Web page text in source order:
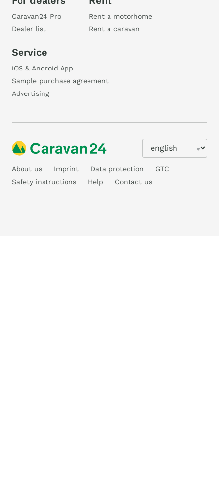
Caravan24 Pro
Dealer list
Rent a motorhome
Rent a caravan
Service
iOS & Android App
Sample purchase agreement
Advertising
About us Imprint Data protection
GTC
Safety instructions
Help Contact us